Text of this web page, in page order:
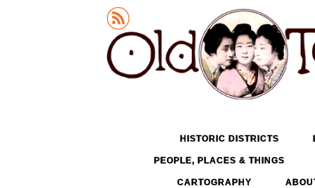
Old Tokyo
MENU
SKIP TO CONTENTHISTORIC DISTRICTS
PEOPLE, PLACES & THINGS
CARTOGRAPHY